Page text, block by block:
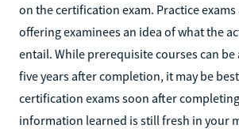
on the certification exam. Practice
offering examinees an idea of what the
entail. While prerequisite courses can
five years after completion, it may be
certification exams soon after
information learned is still fresh in your